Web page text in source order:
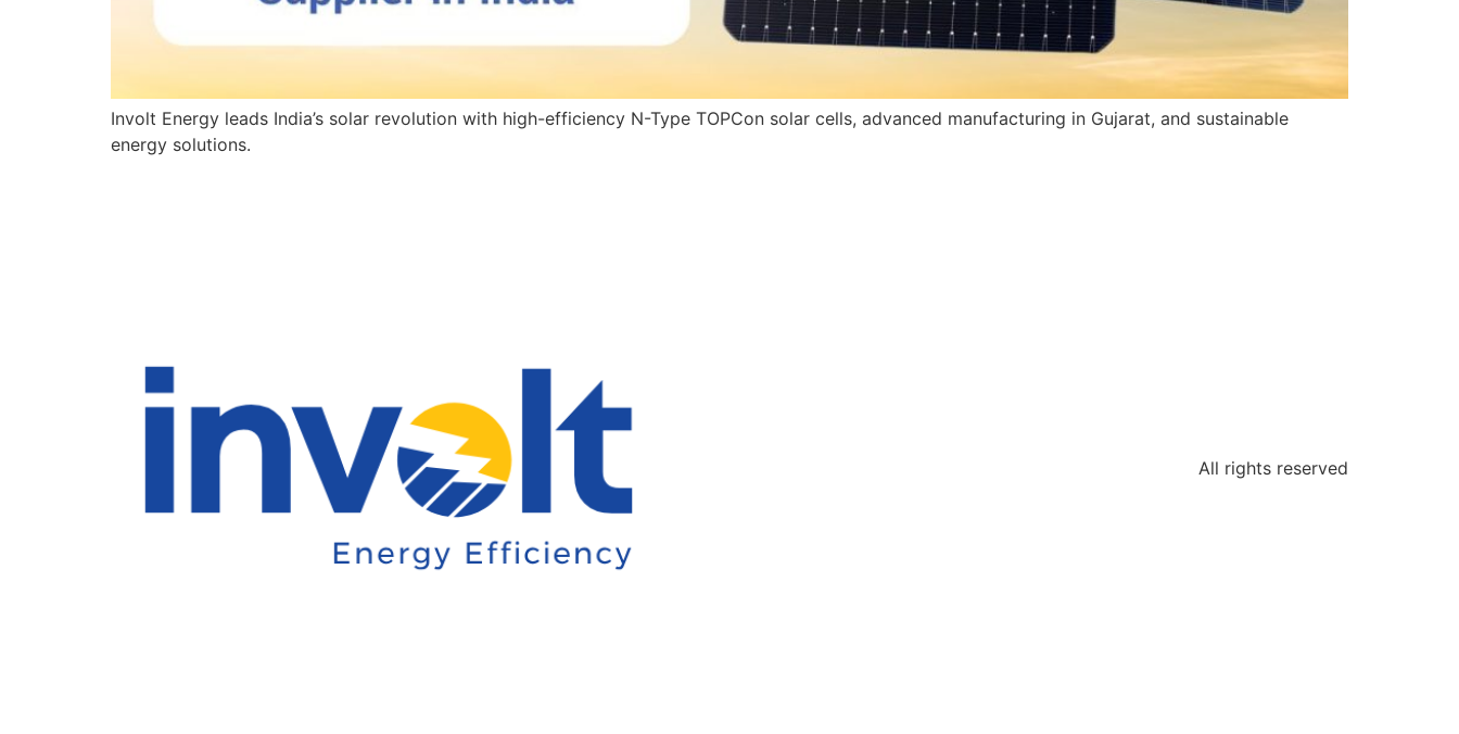
Involt Energy leads India’s solar revolution with high-efficiency N-Type TOPCon solar cells, advanced manufacturing in Gujarat, and sustainable
energy solutions.
All rights reserved